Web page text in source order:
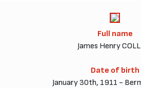
Full name
James Henry
Date of birth
January 30th, 1911 -